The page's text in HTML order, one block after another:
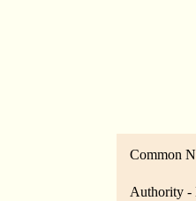
Common
Authority -